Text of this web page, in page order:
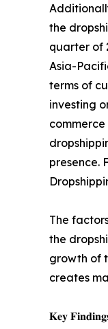
the
quarter of
Asia-
terms of
investing
presence.
The
the
growth of
creates
𝐊𝐞𝐲